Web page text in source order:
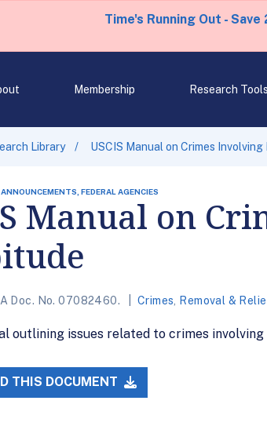
Time's Running Out -
Membership Research Tools
Library USCIS Manual on Crimes
FEDERAL AGENCIES
Manual on
Doc. No. 07082460. Crimes Removal &
outlining issues related to crimes
THIS DOCUMENT